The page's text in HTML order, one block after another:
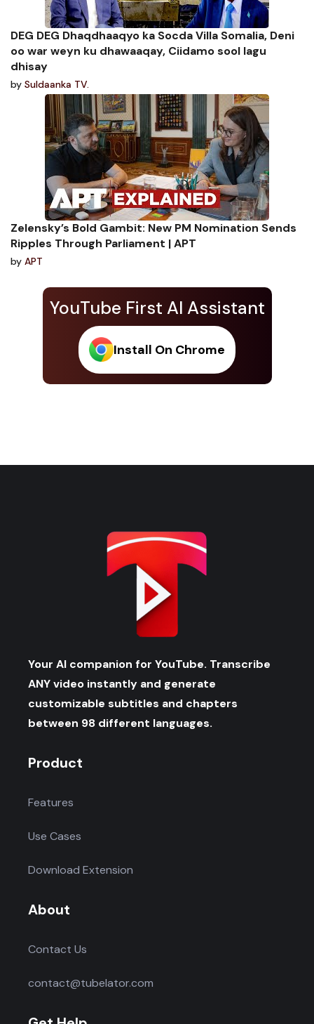
YouTube First AI Assistant
Install On Chrome
DEG DEG Dhaqdhaaqyo ka Socda Villa Somalia, Deni
oo war weyn ku dhawaaqay, Ciidamo sool lagu
dhisay
by Suldaanka TV.
Zelensky’s Bold Gambit: New PM Nomination Sends
Ripples Through Parliament | APT
by APT
Your AI companion for YouTube. Transcribe
ANY video instantly and generate
customizable subtitles and chapters
between 98 different languages.
Product
Features
Use Cases
Download Extension
About
Contact Us
contact@tubelator.com